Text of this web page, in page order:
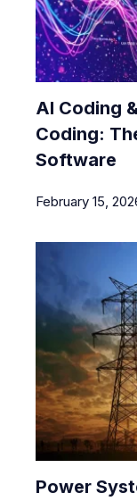
AI Coding
Coding:
Software
February 15,
Power